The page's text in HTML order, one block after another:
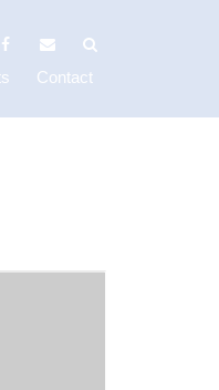
Contact